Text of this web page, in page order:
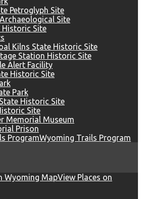
Petroglyph Site
Site
Historic Site
Kilns State Historic Site
Station Historic Site
Alert Facility
Historic Site
Park
Historic Site
Site
Memorial Museum
Prison
Wyoming Trails Program
View Places on